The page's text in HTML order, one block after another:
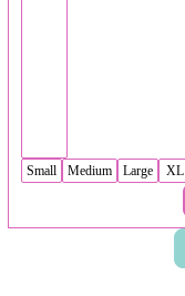
Small Medium Large XL